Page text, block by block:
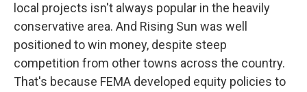
local projects isn't always popular in the heavily
conservative area. And Rising Sun was well
positioned to win money, despite steep
competition from other towns across the country.
That's because FEMA developed equity policies to